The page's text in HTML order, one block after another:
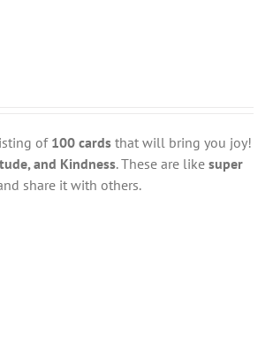
of100 cards that will bring you joy!
and Kindness. These are like super
share it with others.